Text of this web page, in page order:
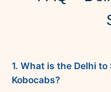
1. What is the Delhi
Kobocabs?